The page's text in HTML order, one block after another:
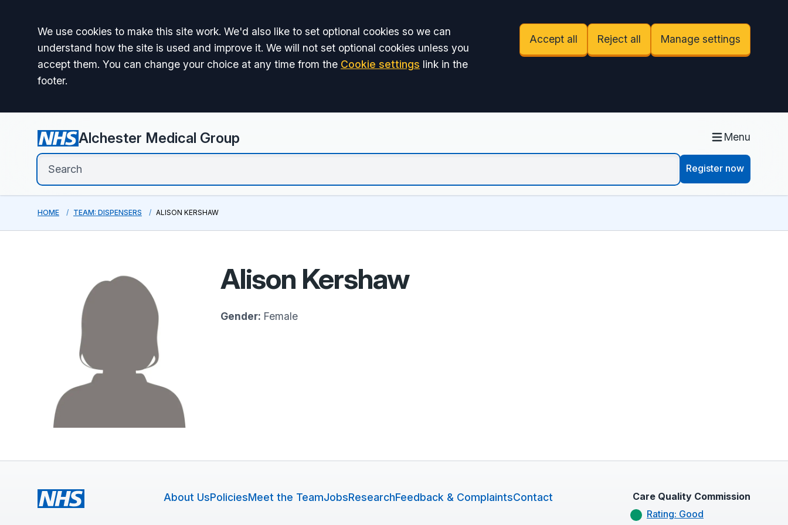
Accept all
We use cookies to make this site work. We'd also like to set optional cookies so we can
understand how the site is used and improve it. We will not set optional cookies unless you
accept them. You can change your choice at any time from the Cookie settings link in the
footer.
Accept all Reject all Manage settings
Alchester Medical Group Menu
Register now
HOME TEAM: DISPENSERS ALISON KERSHAW
Alison Kershaw
Gender: Female
About UsPoliciesMeet the TeamJobsResearchFeedback & ComplaintsContact
Care Quality Commission
Rating: Good